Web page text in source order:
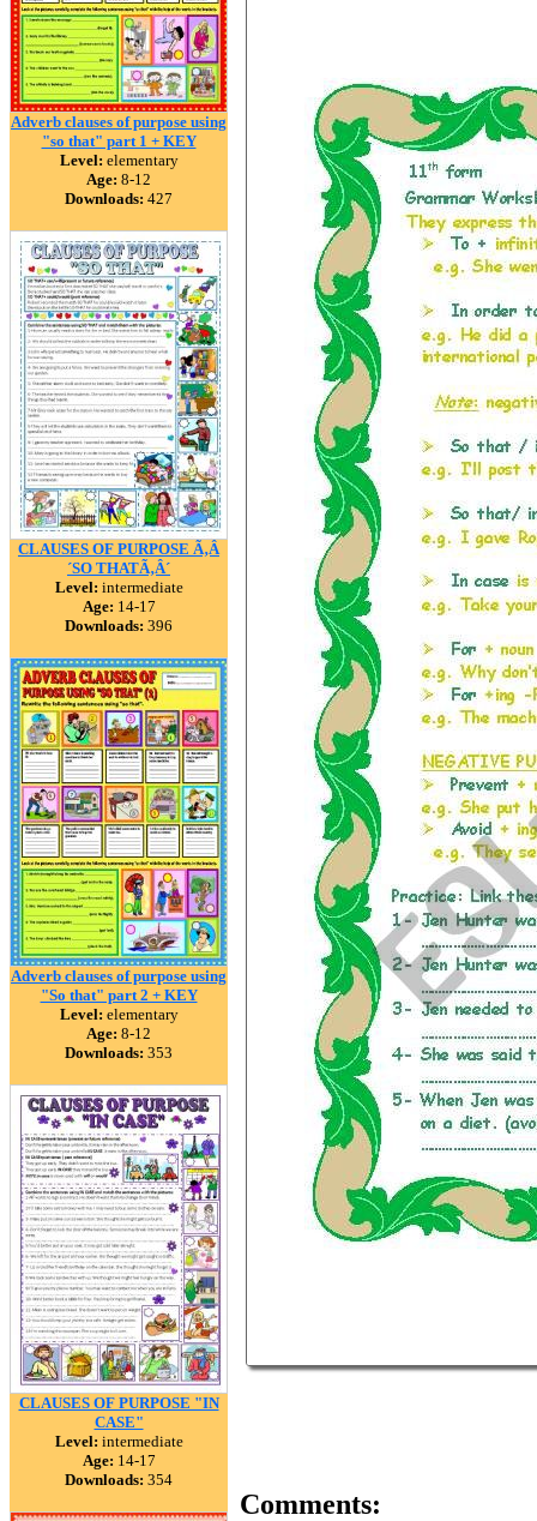
Adverb clauses of purpose using
"so that" part 1 + KEY
Level: elementary
Age: 8-12
Downloads: 427
CLAUSES OF PURPOSE Ã‚Â
´SO THATÃ‚Â´
Level: intermediate
Age: 14-17
Downloads: 396
Adverb clauses of purpose using
"So that" part 2 + KEY
Level: elementary
Age: 8-12
Downloads: 353
CLAUSES OF PURPOSE "IN
CASE"
Level: intermediate
Age: 14-17
Downloads: 354
Comments: